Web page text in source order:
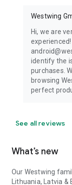
Westwing
Hi, we are
identify the
purchases.
browsing
perfect
See all reviews
What’s new
Our Westwing
Lithuania, Latvia